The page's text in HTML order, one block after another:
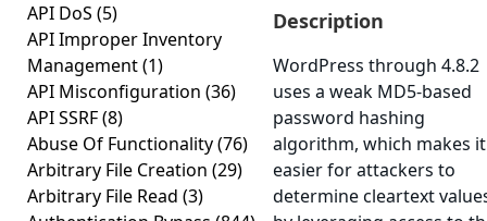
API DoS (5)
API Improper Inventory
Management(1)
API Misconfiguration (36)
API SSRF(8)
Abuse Of Functionality(76)
Arbitrary File Creation (29)
Arbitrary File Read (3)
Description
WordPress through 4.8.2
uses a weak MD5-based
password hashing
algorithm, which makes it
easier for attackers to
determine cleartext